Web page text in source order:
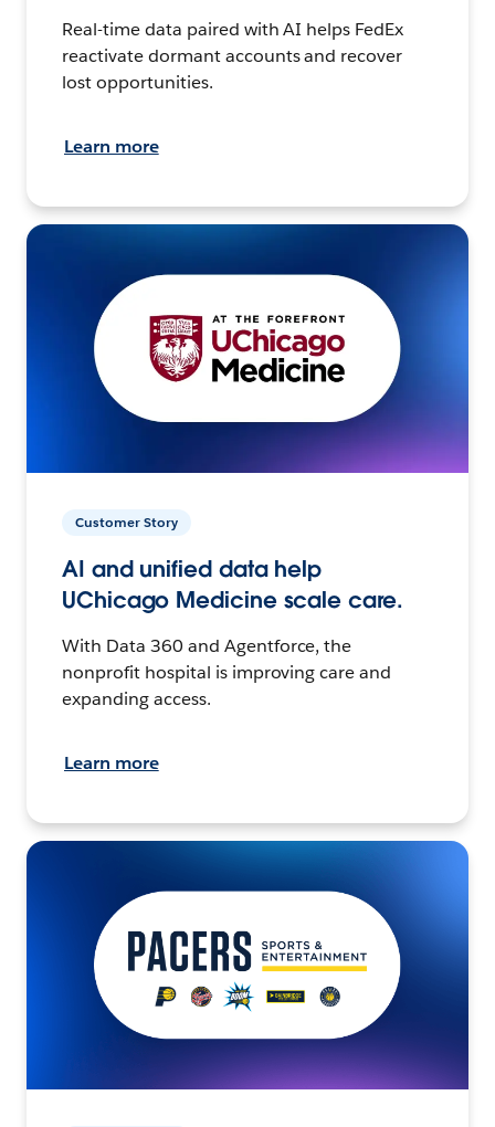
Real-time data paired with AI helps FedEx
reactivate dormant accounts and recover
lost opportunities.
Learn more
Customer Story
AI and unified data help
UChicago Medicine scale care.
With Data 360 and Agentforce, the
nonprofit hospital is improving care and
expanding access.
Learn more